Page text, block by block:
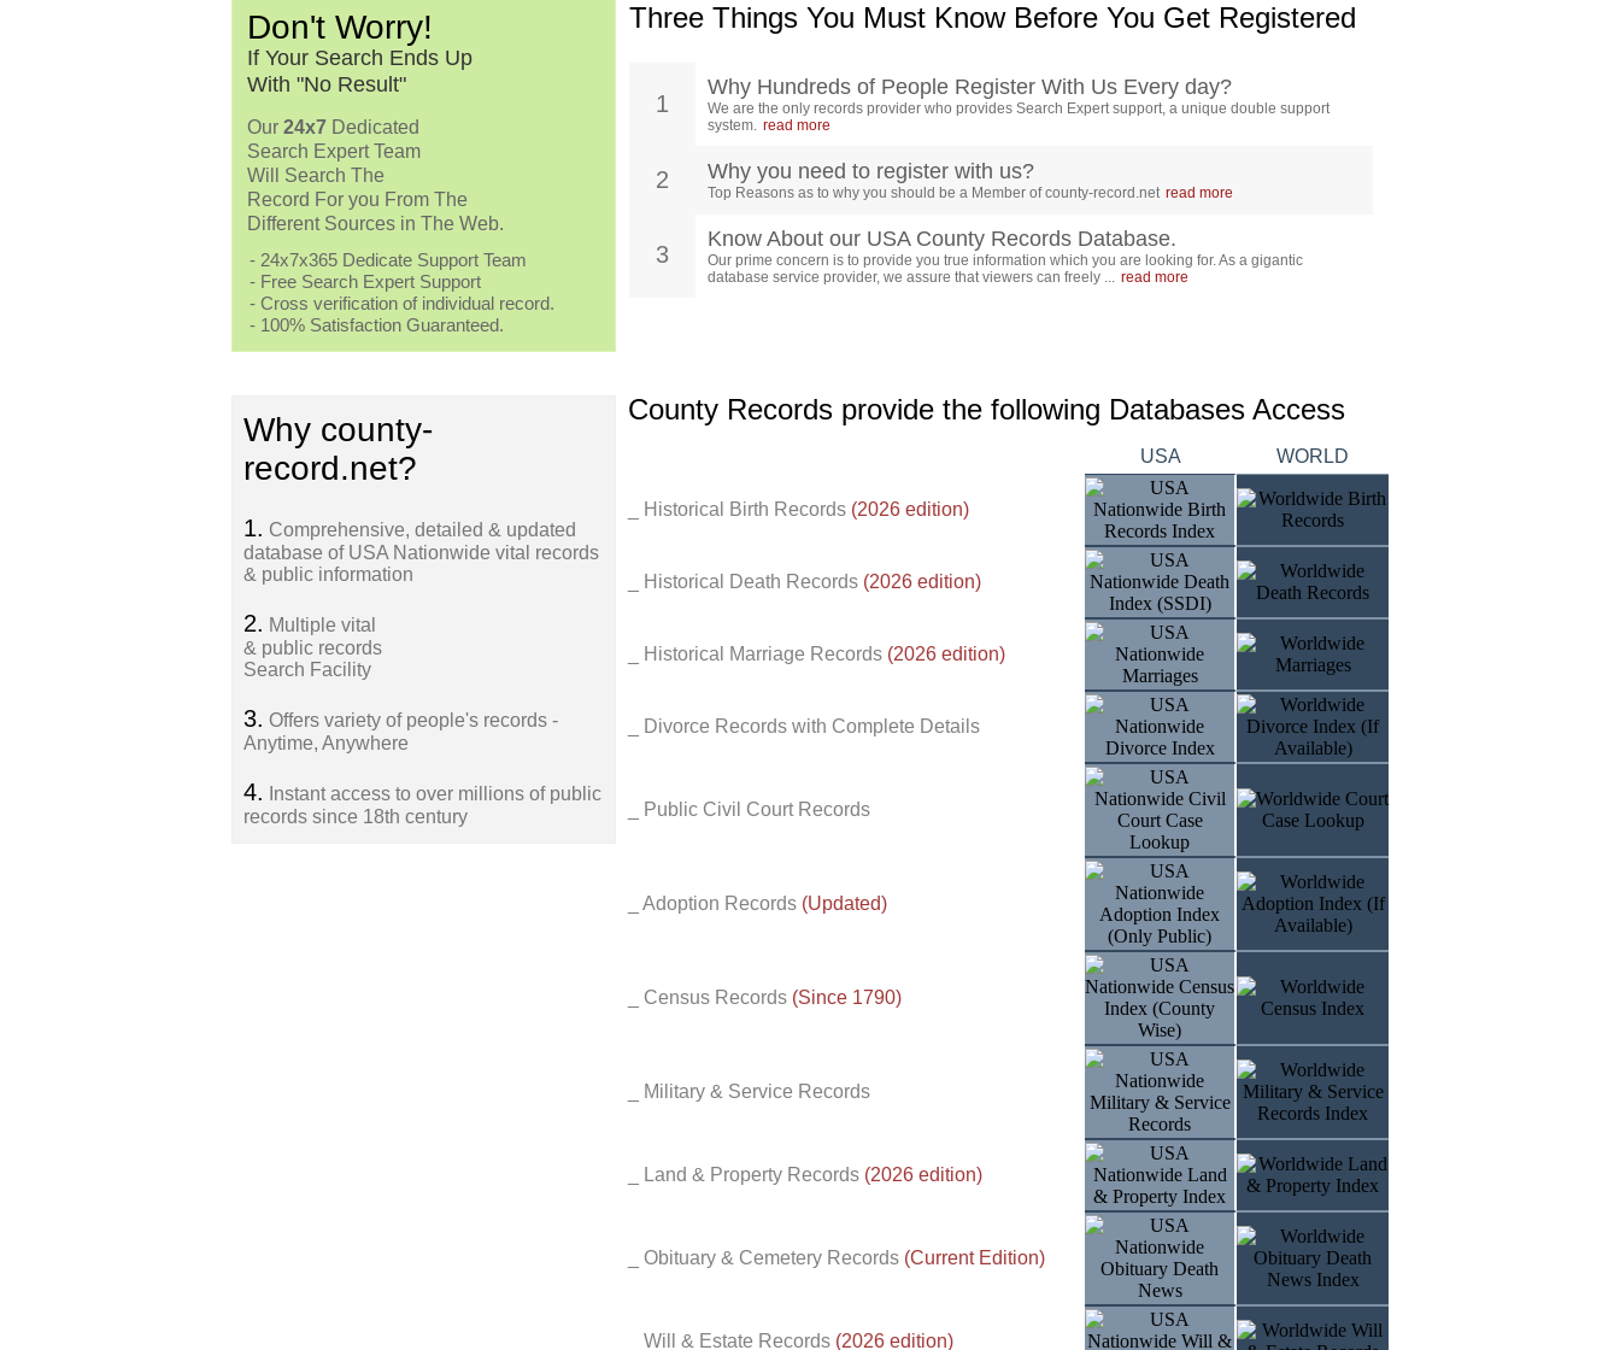
Don't Worry!
If Your Search Ends Up
With "No Result"
Our 24x7 Dedicated
Search Expert Team
Will Search The
Record For you From The
Different Sources in The Web.
- 24x7x365 Dedicate Support Team
- Free Search Expert Support
- Cross verification of individual record.
- 100% Satisfaction Guaranteed.
Three Things You Must Know Before You Get Registered
1
Why Hundreds of People Register With Us Every day?
We are the only records provider who provides Search Expert support, a unique double support
system. read more
2 Why you need to register with us?
Top Reasons as to why you should be a Member of county-record.net read more
3
Know About our USA County Records Database.
Our prime concern is to provide you true information which you are looking for. As a gigantic
database service provider, we assure that viewers can freely ... read more
Why county-
record.net?
1. Comprehensive, detailed & updated
database of USA Nationwide vital records
& public information
2. Multiple vital
& public records
Search Facility
3. Offers variety of people's records -
Anytime, Anywhere
4.
Instant access to over millions of public
records since 18th century
County Records provide the following Databases Access
USA WORLD
_ Historical Birth Records (2026 edition)
_ Historical Death Records (2026 edition)
_ Historical Marriage Records (2026 edition)
_ Divorce Records with Complete Details
_ Public Civil Court Records
_ Adoption Records (Updated)
_ Census Records (Since 1790)
_ Military & Service Records
_ Land & Property Records (2026 edition)
_ Obituary & Cemetery Records (Current Edition)
_ Will & Estate Records (2026 edition)